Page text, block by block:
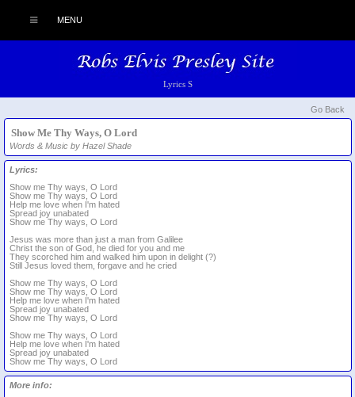
MENU
Lyrics S
Go Back
Show Me Thy Ways, O Lord
Words & Music by Hazel Shade
Lyrics:
Show me Thy ways, O Lord
Show me Thy ways, O Lord
Help me love when I'm hated
Spread joy unabated
Show me Thy ways, O Lord
Jesus was more than just a man from Galilee
Christ the son of God, he died for you and me
They scorched him and walked him upon in delight (?)
Still Jesus loved them, forgave and he cried
Show me Thy ways, O Lord
Show me Thy ways, O Lord
Help me love when I'm hated
Spread joy unabated
Show me Thy ways, O Lord
Show me Thy ways, O Lord
Help me love when I'm hated
Spread joy unabated
Show me Thy ways, O Lord
More info: